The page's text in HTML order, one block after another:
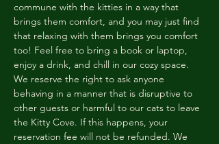
commune with the kitties in a way that
brings them comfort, and you may just find
that relaxing with them brings you comfort
too! Feel free to bring a book or laptop,
enjoy a drink, and chill in our cozy space.
We reserve the right to ask anyone
behaving in a manner that is disruptive to
other guests or harmful to our cats to leave
the Kitty Cove. If this happens, your
reservation fee will not be refunded. We